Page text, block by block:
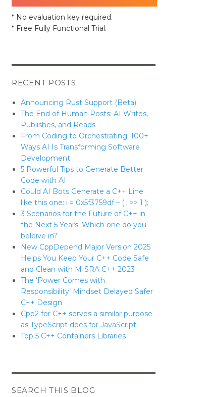
* No evaluation key required.
* Free Fully Functional Trial.
RECENT POSTS
Announcing Rust Support (Beta)
The End of Human Posts: AI Writes,
Publishes, and Reads
From Coding to Orchestrating: 100+
Ways AI Is Transforming Software
Development
5 Powerful Tips to Generate Better
Code with AI
Could AI Bots Generate a C++ Line
like this one: i = 0x5f3759df – ( i >> 1 );
3 Scenarios for the Future of C++ in
the Next 5 Years. Which one do you
beleive in?
New CppDepend Major Version 2025
Helps You Keep Your C++ Code Safe
and Clean with MISRA C++ 2023
The ‘Power Comes with
Responsibility’ Mindset Delayed Safer
C++ Design
Cpp2 for C++ serves a similar purpose
as TypeScript does for JavaScript
Top 5 C++ Containers Libraries
SEARCH THIS BLOG